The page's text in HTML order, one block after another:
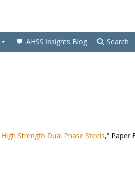
AHSS Insights Blog Search
Strength Dual Phase Steels,” Paper